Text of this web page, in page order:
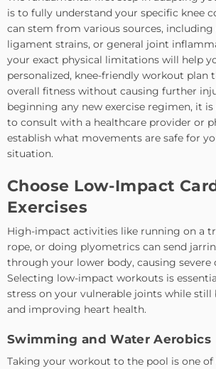
is to fully understand your specific knee
can stem from various sources,
ligament strains, or general joint
your exact physical limitations will help
personalized, knee-friendly workout plan
overall fitness without causing further
beginning any new exercise regimen, it is
to consult with a healthcare provider or
establish what movements are safe for
situation.
Choose Low-Impact
Exercises
High-impact activities like running on a
rope, or doing plyometrics can send
through your lower body, causing severe
Selecting low-impact workouts is
stress on your vulnerable joints while
and improving heart health.
Swimming and Water Aerobics
Taking your workout to the pool is one of